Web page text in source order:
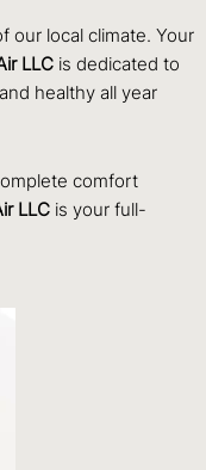
our local climate. Your
LLC is dedicated to
healthy all year
comfort
LLC is your full-